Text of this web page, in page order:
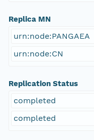
Replica MN
urn:node:PANGAEA
urn:node:CN
Replication Status
completed
completed